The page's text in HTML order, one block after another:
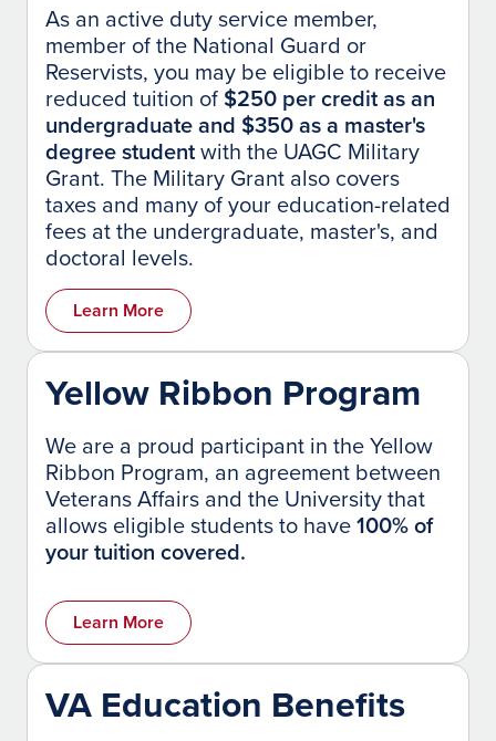
As an active duty service member,
member of the National Guard or
Reservists, you may be eligible to receive
reduced tuition of $250 per credit as an
undergraduate and $350 as a master's
degree studentwith the UAGC Military
Grant. The Military Grant also covers
taxes and many of your education-related
fees at the undergraduate, master's, and
doctoral levels.
Learn More
Yellow Ribbon Program
We are a proud participant in the Yellow
Ribbon Program, an agreement between
Veterans Affairs and the University that
allows eligible students to have100% of
your tuition covered.
Learn More
VA Education Benefits